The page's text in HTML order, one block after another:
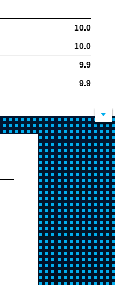
10.0
10.0
9.9
9.9
9.9
9.8
9.0
9.0
9.0
9.0
9.0
9.0
9.0